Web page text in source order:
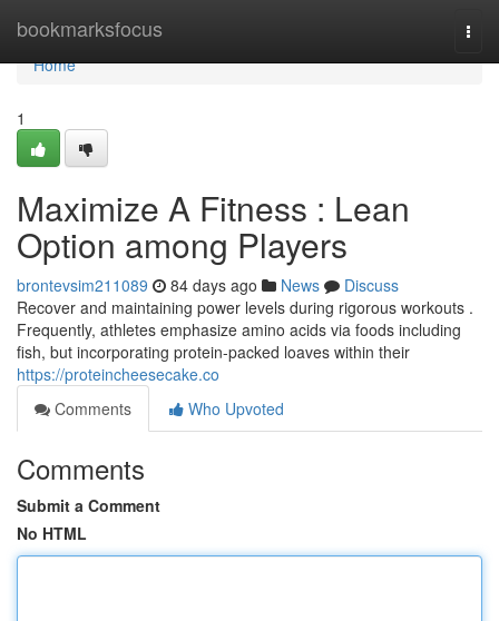
bookmarksfocus
Home
Home
1
Maximize A Fitness : Lean
Option among Players
brontevsim211089 84 days ago News
Discuss
Recover and maintaining power levels during rigorous workouts .
Frequently, athletes emphasize amino acids via foods including
fish, but incorporating protein-packed loaves within their
https://proteincheesecake.co
Comments
Who Upvoted
Comments
Submit a Comment
No HTML